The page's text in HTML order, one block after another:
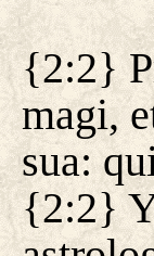
{2:2}
magi,
sua:
{2:2}